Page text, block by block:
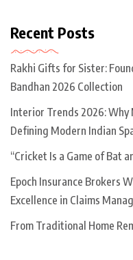
Recent Posts
Rakhi Gifts for Sister:
Bandhan 2026 Collection
Interior Trends 2026:
Defining Modern Indian
“Cricket Is a Game of Bat
Epoch Insurance Brokers
Excellence in Claims
From Traditional Home